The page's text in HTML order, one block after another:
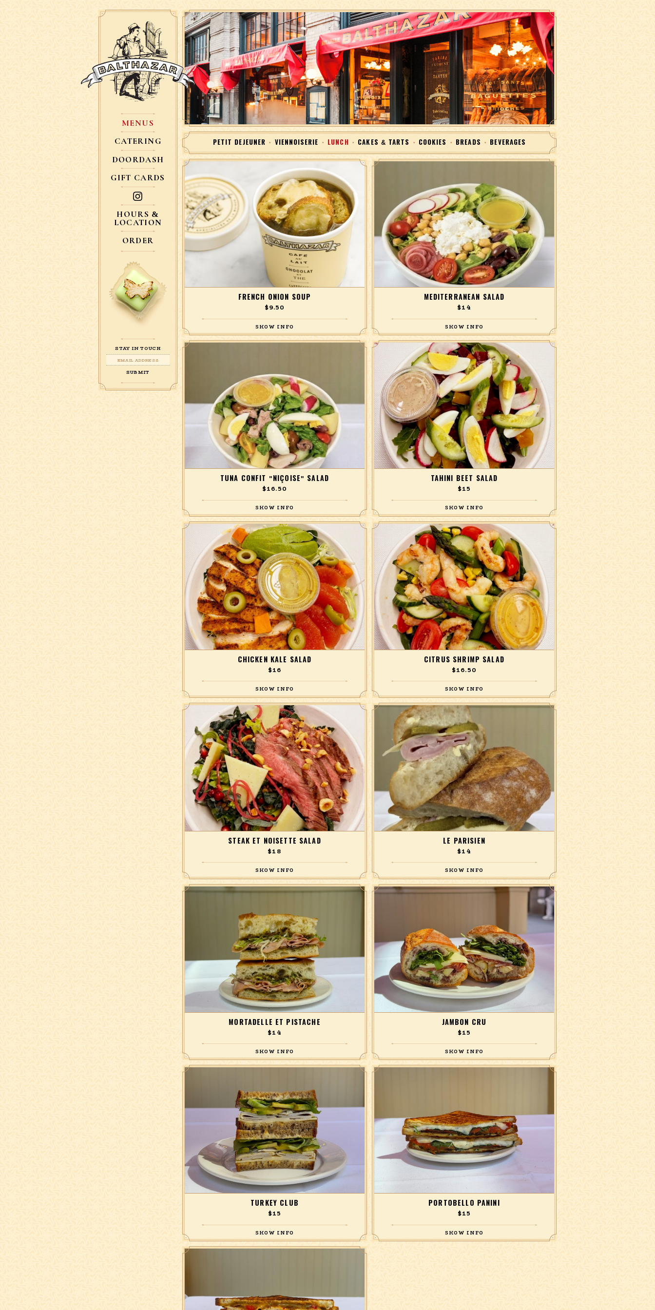
MENUS
CATERING
DOORDASH
GIFT CARDS
HOURS &
LOCATION
ORDER
STAY IN TOUCH
PETIT DEJEUNER VIENNOISERIE LUNCH CAKES & TARTS COOKIES BREADS BEVERAGES
FRENCH ONION SOUP
$9.50
MEDITERRANEAN SALAD
$14
romaine lettuce with white wine-oregano dressing
TUNA CONFIT "NIÇOISE" SALAD
$16.50
romaine, haricots verts, anchovies, skin-on potato, black
olives, cucumber, tomato, radish, basil, and hard-boiled
egg with lemon dressing
TAHINI BEET SALAD
$15
Red and yellow beets, hard-boiled egg, Persian cucumber,
and radish over a mix of arugula and red baby butter
lettuce with a lemon tahini dressing.
CHICKEN KALE SALAD
$16
sweet potato, avocado, grapefruit, olives, with a green
curry dressing.
CITRUS SHRIMP SALAD
$16.50
cucumbers, cherry tomatoes, and a honey citrus
vinaigrette.
STEAK ET NOISETTE SALAD
$18
hazelnuts, lentils, pomegranate, pickled red onion, in a
balsamic hazelnut vinaigrette.
LE PARISIEN
$14
baguette
MORTADELLE ET PISTACHE
$14
JAMBON CRU
$15
tapenade, on a baguette.
TURKEY CLUB
$15
lettuce, bread and butter pickles, and lemon mayonnaise,
on multigrain.
PORTOBELLO PANINI
$15
tomato, and Teriyaki vinaigrette.